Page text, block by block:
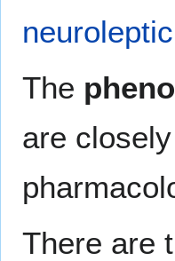
The
are
There are